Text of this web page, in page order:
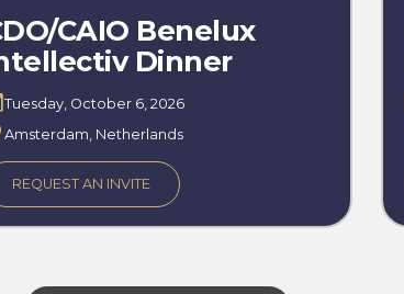
CAIO Benelux
Dinner
Tuesday, October 6, 2026
Amsterdam, Netherlands
REQUEST AN INVITE